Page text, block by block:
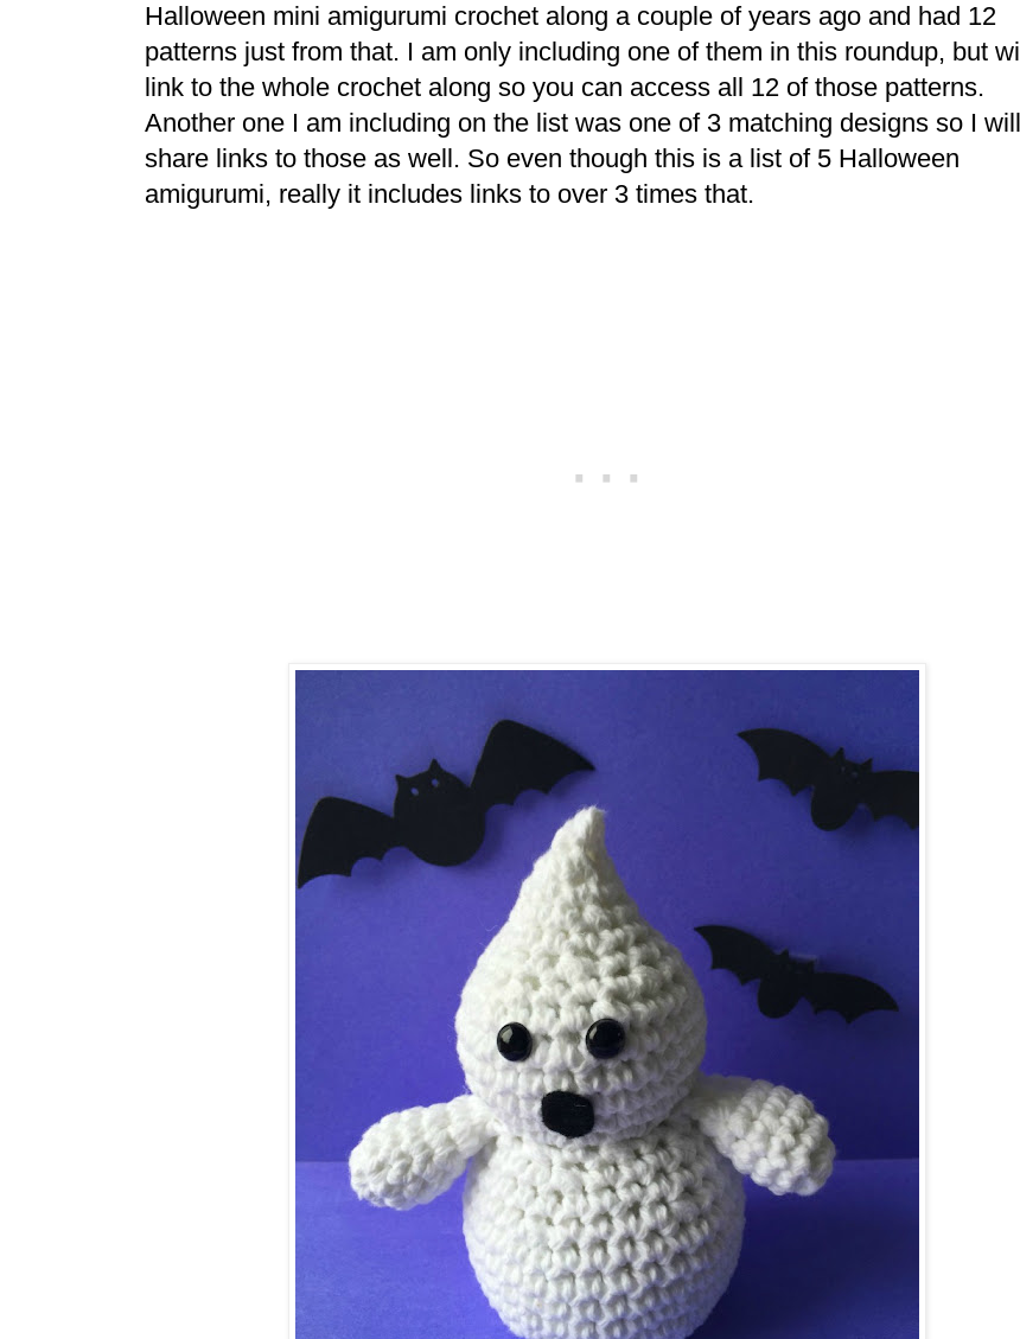
Halloween mini amigurumi crochet along a couple of years ago and had 12
patterns just from that. I am only including one of them in this roundup, but will
link to the whole crochet along so you can access all 12 of those patterns.
Another one I am including on the list was one of 3 matching designs so I will
share links to those as well. So even though this is a list of 5 Halloween
amigurumi, really it includes links to over 3 times that.